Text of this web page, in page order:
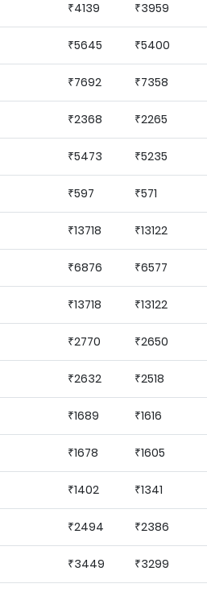
₹4139 ₹3959
₹5645 ₹5400
₹7692 ₹7358
₹2368 ₹2265
₹5473 ₹5235
₹597 ₹571
₹13718 ₹13122
₹6876 ₹6577
₹13718 ₹13122
₹2770 ₹2650
₹2632 ₹2518
₹1689 ₹1616
₹1678 ₹1605
₹1402 ₹1341
₹2494 ₹2386
₹3449 ₹3299